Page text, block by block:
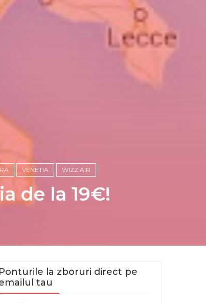
VENETIA WIZZ AIR
de la 19€!
Ponturile la zboruri direct pe
tau